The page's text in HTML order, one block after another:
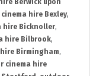
Berwick upon
hire Bexley,
hire Bicknoller,
hire Bilbrook,
Birmingham,
cinema hire